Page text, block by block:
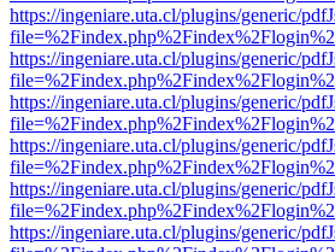
https://ingeniare.uta.cl/plugins/generic/
https://ingeniare.uta.cl/plugins/generic/
https://ingeniare.uta.cl/plugins/generic/
https://ingeniare.uta.cl/plugins/generic/
https://ingeniare.uta.cl/plugins/generic/
https://ingeniare.uta.cl/plugins/generic/